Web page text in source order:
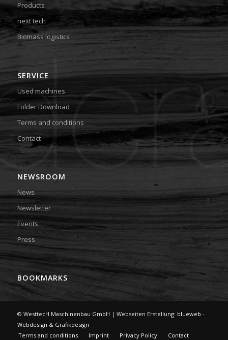
Products
next tech
Biomass logistics
SERVICE
Used machines
Folder Download
Terms and conditions
Contact
NEWSROOM
News
Newsletter
Events
Press
BOOKMARKS
© WesttecH Maschinenbau GmbH | Webseiten Erstellung: blueweb -
Webdesign & Grafikdesign
Terms and conditions
Imprint Privacy Policy Contact